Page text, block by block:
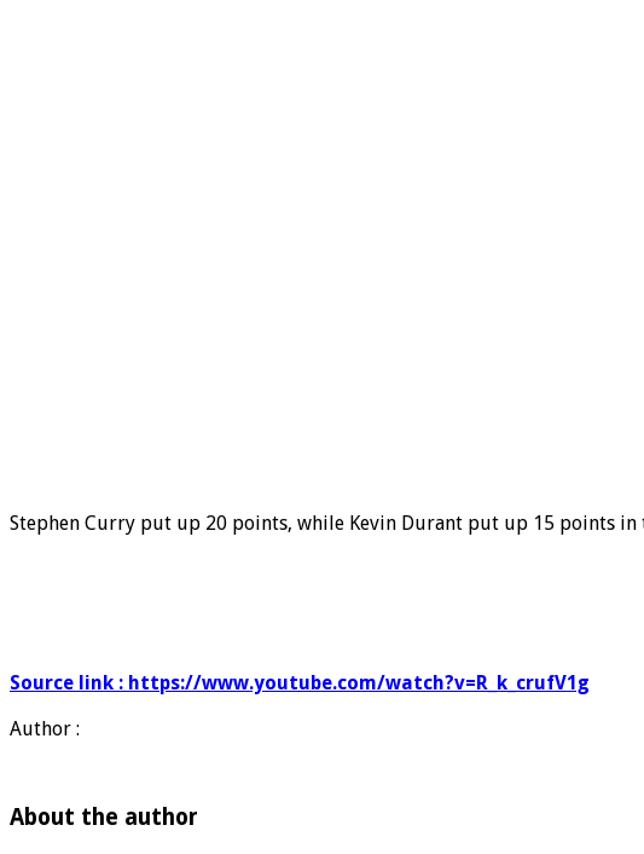
Stephen Curry put up 20 points, while Kevin Durant put up 15 points
Source link : https://www.youtube.com/watch?v=R_k_crufV1g
Author :
About the author